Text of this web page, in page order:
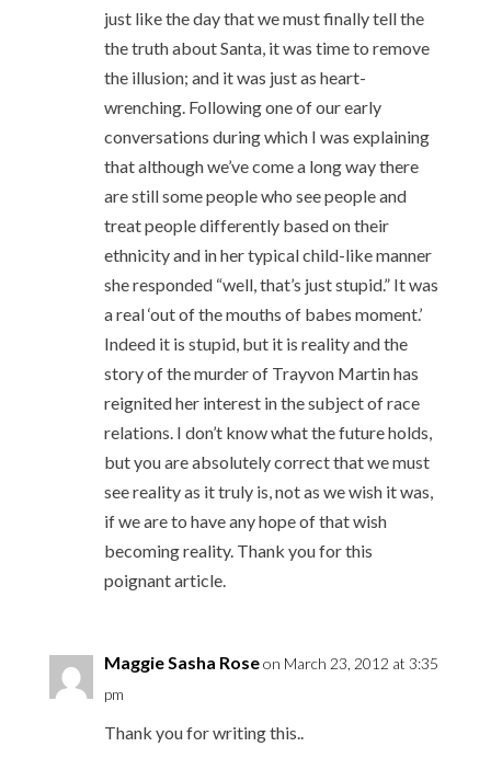
just like the day that we must finally tell the
the truth about Santa, it was time to remove
the illusion; and it was just as heart-
wrenching. Following one of our early
conversations during which I was explaining
that although we’ve come a long way there
are still some people who see people and
treat people differently based on their
ethnicity and in her typical child-like manner
she responded “well, that’s just stupid.” It was
a real ‘out of the mouths of babes moment.’
Indeed it is stupid, but it is reality and the
story of the murder of Trayvon Martin has
reignited her interest in the subject of race
relations. I don’t know what the future holds,
but you are absolutely correct that we must
see reality as it truly is, not as we wish it was,
if we are to have any hope of that wish
becoming reality. Thank you for this
poignant article.
Maggie Sasha Roseon March 23, 2012 at 3:35
pm
Thank you for writing this..